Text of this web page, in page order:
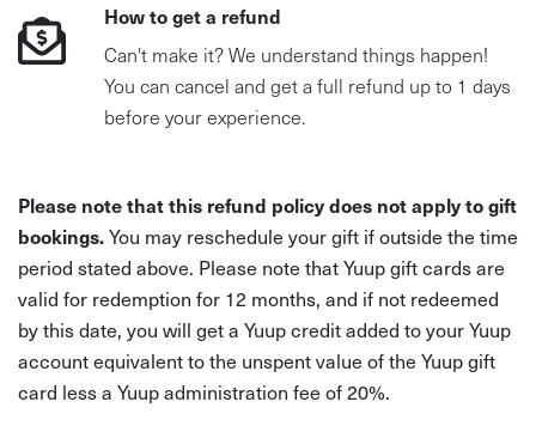
How to get a refund
Can't make it? We understand things happen!
You can cancel and get a full refund up to 1 days
before your experience.
Please note that this refund policy does not apply to gift
bookings.You may reschedule your gift if outside the time
period stated above. Please note that Yuup gift cards are
valid for redemption for 12 months, and if not redeemed
by this date, you will get a Yuup credit added to your Yuup
account equivalent to the unspent value of the Yuup gift
card less a Yuup administration fee of 20%.